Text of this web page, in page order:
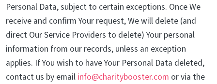
Personal Data, subject to certain exceptions. Once We
receive and confirm Your request, We will delete (and
direct Our Service Providers to delete) Your personal
information from our records, unless an exception
applies. If You wish to have Your Personal Data deleted,
contact us by email info@charitybooster.com or via the